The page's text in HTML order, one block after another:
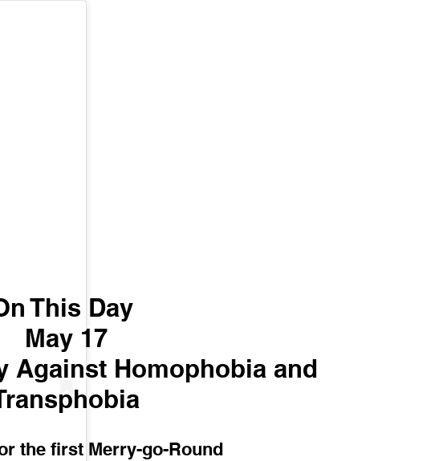
This Day
May 17
Against Homophobia and
the first Merry-go-Round